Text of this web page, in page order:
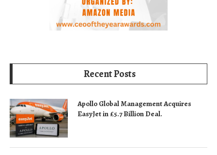
Recent Posts
Apollo Global Management Acquires
EasyJet in £5.7 Billion Deal.